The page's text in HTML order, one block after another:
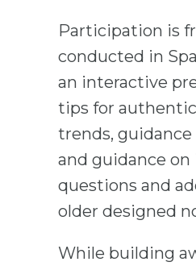
Participation is
conducted in
an interactive
tips for
trends,
and guidance
questions and
older designed
While building